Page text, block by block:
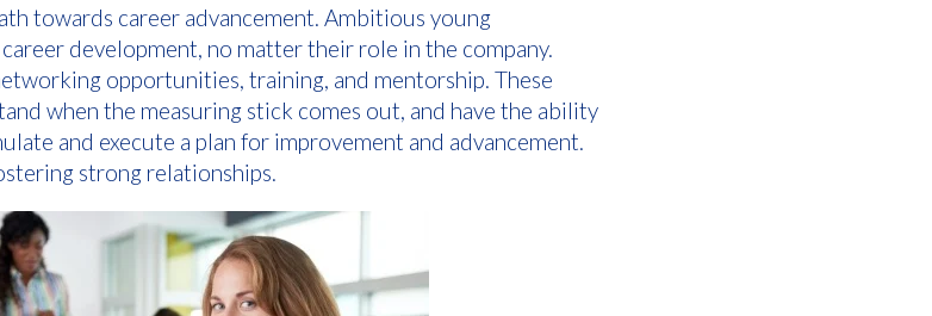
towards career advancement. Ambitious young
development, no matter their role in the company.
opportunities, training, and mentorship. These
when the measuring stick comes out, and have the ability
and execute a plan for improvement and advancement.
strong relationships.